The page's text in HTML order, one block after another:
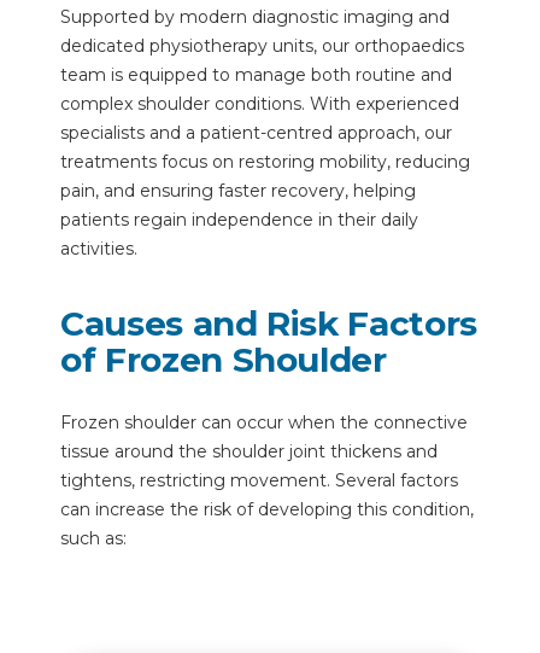
Supported by modern diagnostic imaging and
dedicated physiotherapy units, our orthopaedics
team is equipped to manage both routine and
complex shoulder conditions. With experienced
specialists and a patient-centred approach, our
treatments focus on restoring mobility, reducing
pain, and ensuring faster recovery, helping
patients regain independence in their daily
activities.
Causes and Risk Factors
of Frozen Shoulder
Frozen shoulder can occur when the connective
tissue around the shoulder joint thickens and
tightens, restricting movement. Several factors
can increase the risk of developing this condition,
such as: